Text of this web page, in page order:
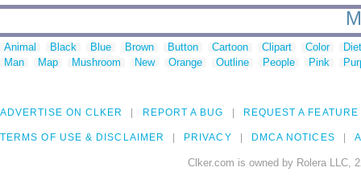
Animal Black Blue Brown Button Cartoon Clipart Color
Man
Map Mushroom New Orange Outline People Pink
ADVERTISE ON CLKER REPORT A BUG REQUEST A FEATURE
TERMS OF USE & DISCLAIMER PRIVACY DMCA NOTICES
Clker.com is owned by Rolera LLC,